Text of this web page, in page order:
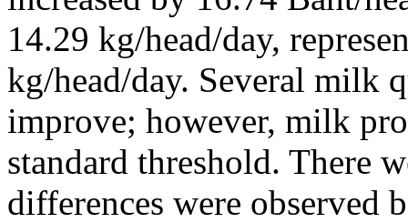
14.29 kg/head/day,
kg/head/day. Several milk
improve; however, milk
standard threshold. There
differences were observed